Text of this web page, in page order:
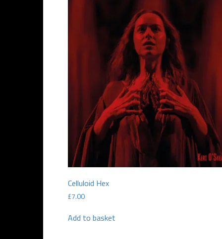
Celluloid Hex
£7.00
Add to basket